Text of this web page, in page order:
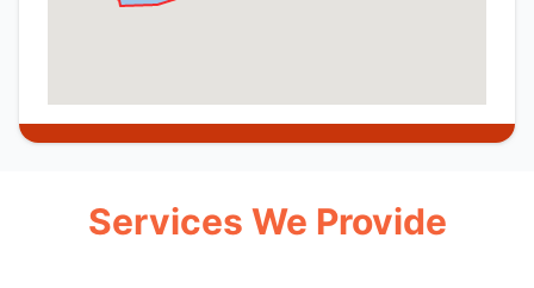
Services We Provide